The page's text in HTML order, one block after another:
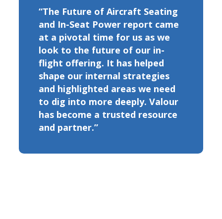
“The Future of Aircraft Seating
and In-Seat Power report came
at a pivotal time for us as we
look to the future of our in-
flight offering. It has helped
shape our internal strategies
and highlighted areas we need
to dig into more deeply. Valour
has become a trusted resource
and partner.”